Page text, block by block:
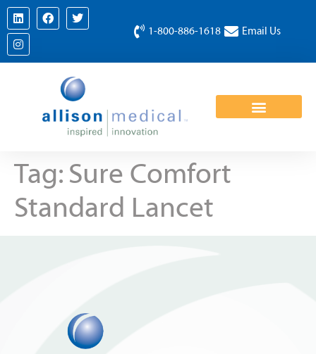
1-800-886-1618 Email Us
Tag: Sure Comfort
Standard Lancet